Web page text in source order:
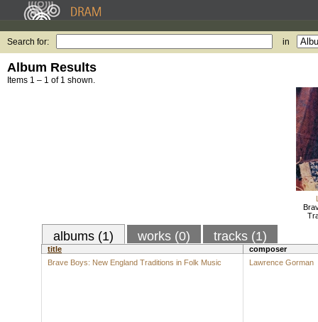
Search for: in
Album Results
Items 1 – 1 of 1 shown.
albums (1) works (0) tracks (1)
title
composer
Brave Boys: New England Traditions in Folk Music
Lawrence Gorman